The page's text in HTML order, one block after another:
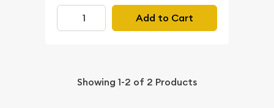
Add to Cart
Showing 1-2 of 2 Products